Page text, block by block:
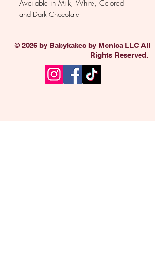
Available in Milk, White, Colored
and Dark Chocolate
© 2026 by Babykakes by Monica LLC All
Rights Reserved.